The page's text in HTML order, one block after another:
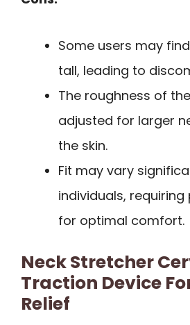
Some users may
tall, leading to
The roughness of
adjusted for larger
the skin.
Fit may vary
individuals,
for optimal comfort.
Neck Stretcher
Traction Device
Relief